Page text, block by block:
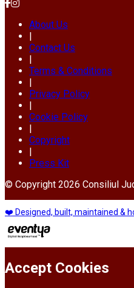
About Us
Contact Us
Terms & Conditions
Privacy Policy
Cookie Policy
Copyright
Press Kit
© Copyright 2026 Consiliul
❤️ Designed, built, maintained &
Accept Cookies